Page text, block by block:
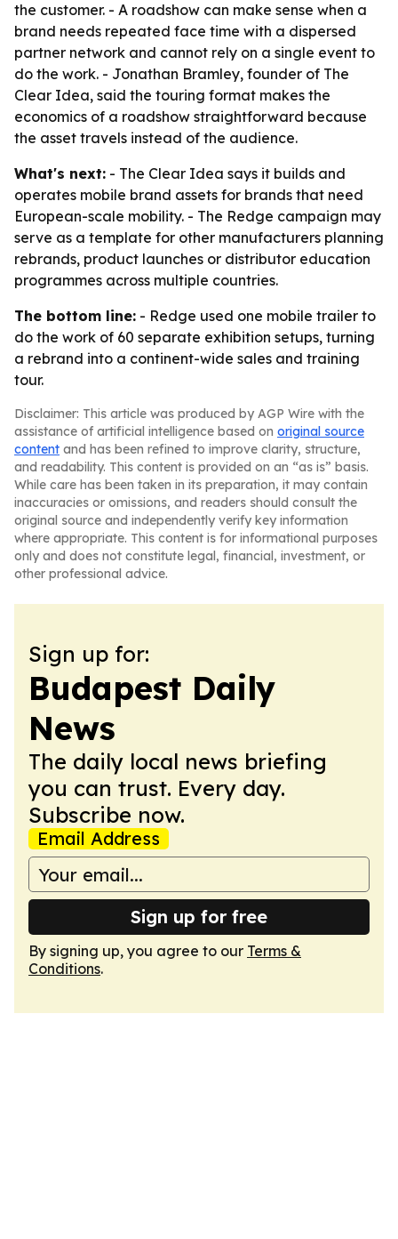
the customer. - A roadshow can make sense when a
brand needs repeated face time with a dispersed
partner network and cannot rely on a single event to
do the work. - Jonathan Bramley, founder of The
Clear Idea, said the touring format makes the
economics of a roadshow straightforward because
the asset travels instead of the audience.
What's next: - The Clear Idea says it builds and
operates mobile brand assets for brands that need
European-scale mobility. - The Redge campaign may
serve as a template for other manufacturers planning
rebrands, product launches or distributor education
programmes across multiple countries.
The bottom line: - Redge used one mobile trailer to
do the work of 60 separate exhibition setups, turning
a rebrand into a continent-wide sales and training
tour.
Disclaimer: This article was produced by AGP Wire with the
assistance of artificial intelligence based on original source
content and has been refined to improve clarity, structure,
and readability. This content is provided on an “as is” basis.
While care has been taken in its preparation, it may contain
inaccuracies or omissions, and readers should consult the
original source and independently verify key information
where appropriate. This content is for informational purposes
only and does not constitute legal, financial, investment, or
other professional advice.
Sign up for:
Budapest Daily
News
The daily local news briefing
you can trust. Every day.
Subscribe now.
Email Address
Sign up for free
By signing up, you agree to our Terms &
Conditions.